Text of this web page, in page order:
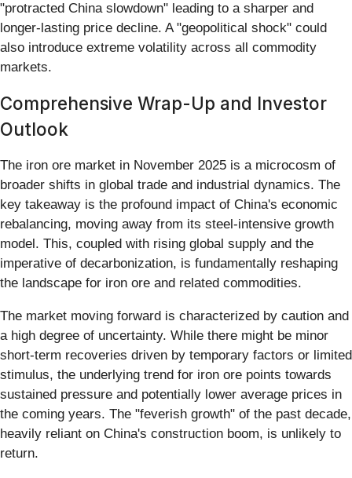
"protracted China slowdown" leading to a sharper and
longer-lasting price decline. A "geopolitical shock" could
also introduce extreme volatility across all commodity
markets.
Comprehensive Wrap-Up and Investor
Outlook
The iron ore market in November 2025 is a microcosm of
broader shifts in global trade and industrial dynamics. The
key takeaway is the profound impact of China's economic
rebalancing, moving away from its steel-intensive growth
model. This, coupled with rising global supply and the
imperative of decarbonization, is fundamentally reshaping
the landscape for iron ore and related commodities.
The market moving forward is characterized by caution and
a high degree of uncertainty. While there might be minor
short-term recoveries driven by temporary factors or limited
stimulus, the underlying trend for iron ore points towards
sustained pressure and potentially lower average prices in
the coming years. The "feverish growth" of the past decade,
heavily reliant on China's construction boom, is unlikely to
return.